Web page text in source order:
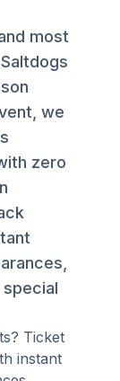
most
we
zero
Ticket
instant